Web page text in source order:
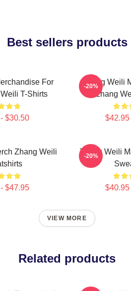
Best sellers products
For
Weili T-Shirts
$30.50
Zhang Weili
Zhang
$42.95
-20%
Zhang Weili
$47.95
Zhang Weili
$40.95
-20%
VIEW MORE
Related products